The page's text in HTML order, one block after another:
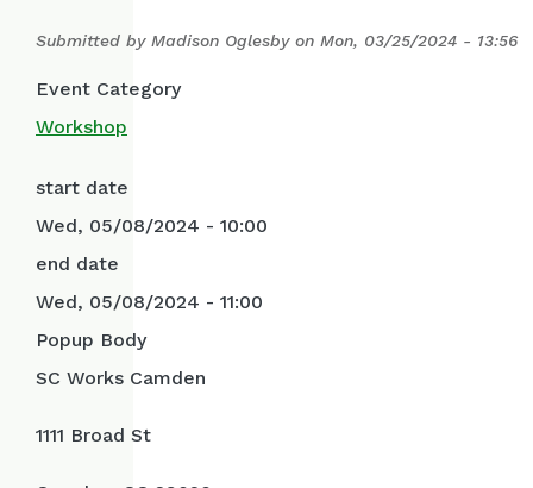
Submitted by Madison Oglesbyon Mon, 03/25/2024 - 13:56
Event Category
Workshop
start date
Wed, 05/08/2024 - 10:00
end date
Wed, 05/08/2024 - 11:00
Popup Body
SC Works Camden
1111 Broad St